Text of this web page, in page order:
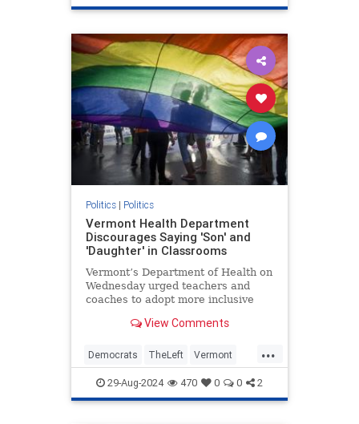
TrumpAssasinationAttempt
Politics| Politics
Vermont Health Department
Discourages Saying 'Son' and
'Daughter' in Classrooms
Vermont’s Department of Health on
Wednesday urged teachers and
coaches to adopt more inclusive
terms like “son” or “daughter” and
such as “child” or “kid.”
View Comments
...
Democrats TheLeft Vermont
WokeInsanity Wokeness
29-Aug-2024 470 0 0 2